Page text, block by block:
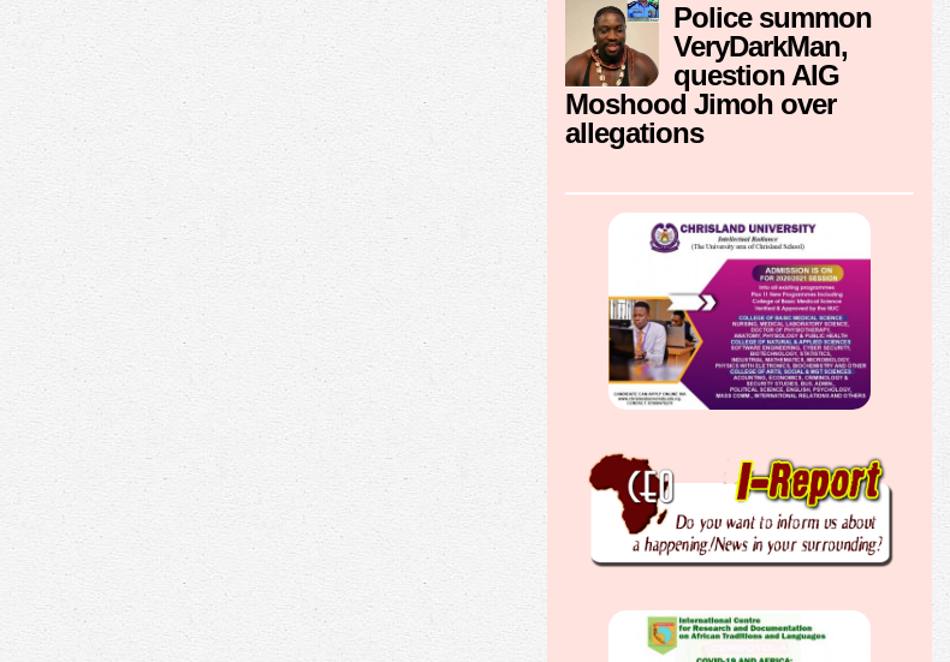
Police summon
VeryDarkMan,
question AIG
Moshood Jimoh over
allegations